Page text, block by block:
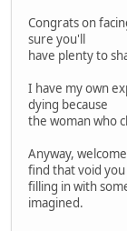
Congrats on
sure you'll
have plenty to
I have my own
dying because
the woman who
Anyway,
find that void
filling in with
imagined.